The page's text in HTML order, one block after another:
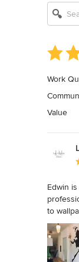
Average
rating:
out
of
5
Work
Value
Edwin
to